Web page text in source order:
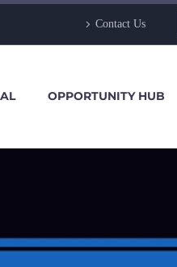
Contact Us
OPPORTUNITY HUB